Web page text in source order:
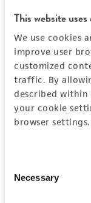
This website uses
We use cookies
improve user
customized
traffic. By
described within
your cookie
browser settings.
Selection
Necessary
Detailed
General
studying
Growth